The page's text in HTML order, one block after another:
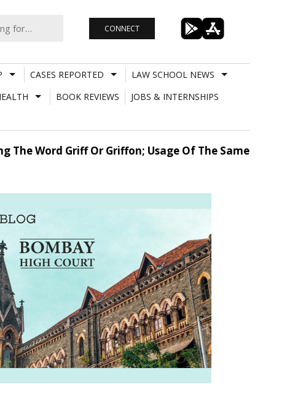
CONNECT
CASES REPORTED
LAW SCHOOL NEWS
BOOK REVIEWS
JOBS & INTERNSHIPS
Word Griff Or Griffon; Usage Of The Same